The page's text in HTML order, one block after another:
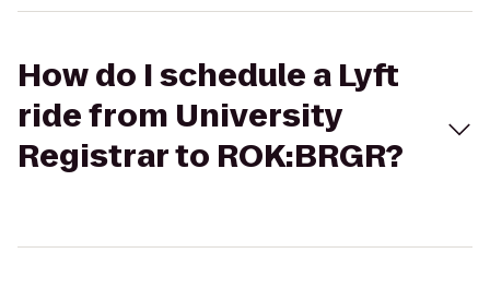
How do I schedule a Lyft
ride from University
Registrar to ROK:BRGR?